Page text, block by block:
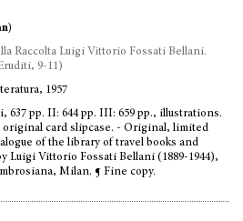
Raccolta Luigi Vittorio Fossati Bellani.
9-11)
1957
637 pp. II: 644 pp. III: 659 pp., illustrations.
original card slipcase. - Original, limited
of the library of travel books and
Luigi Vittorio Fossati Bellani (1889-1944),
Milan. ¶ Fine copy.